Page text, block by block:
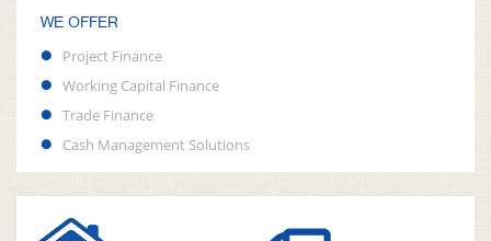
WE OFFER
Project Finance
Working Capital Finance
Trade Finance
Cash Management Solutions